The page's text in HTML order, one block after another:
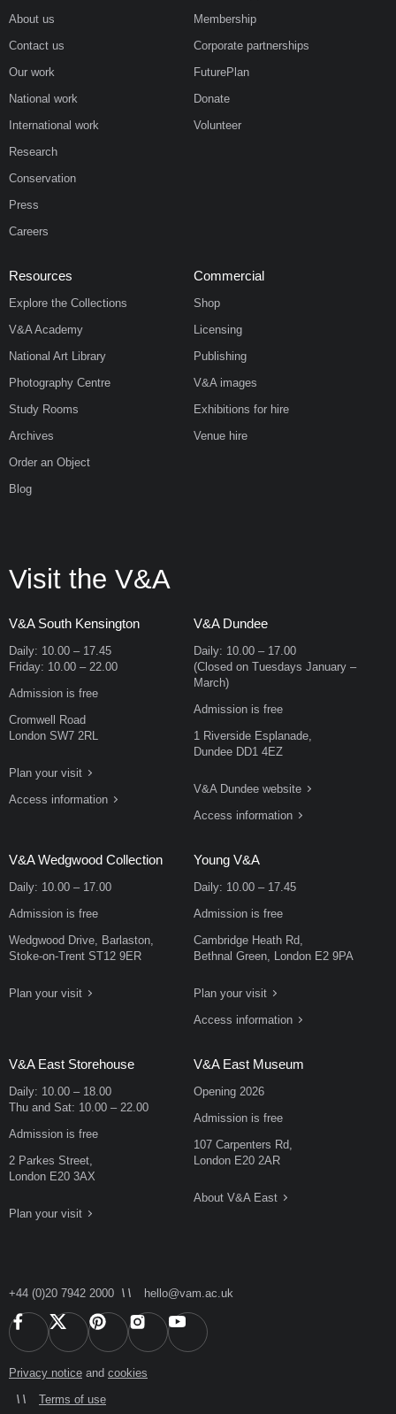
About us
Contact us
Our work
National work
International work
Research
Conservation
Press
Careers
Membership
Corporate partnerships
FuturePlan
Donate
Volunteer
Resources
Explore the Collections
V&A Academy
National Art Library
Photography Centre
Study Rooms
Archives
Order an Object
Blog
Commercial
Shop
Licensing
Publishing
V&A images
Exhibitions for hire
Venue hire
Visit the V&A
V&A South Kensington
Daily: 10.00 – 17.45
Friday: 10.00 – 22.00
Admission is free
Cromwell Road
London SW7 2RL
Plan your visit
Access information
V&A Dundee
Daily: 10.00 – 17.00
(Closed on Tuesdays January –
March)
Admission is free
1 Riverside Esplanade,
Dundee DD1 4EZ
V&A Dundee website
Access information
V&A Wedgwood Collection
Daily: 10.00 – 17.00
Admission is free
Wedgwood Drive, Barlaston,
Stoke-on-Trent ST12 9ER
Plan your visit
Young V&A
Daily: 10.00 – 17.45
Admission is free
Cambridge Heath Rd,
Bethnal Green, London E2 9PA
Plan your visit
Access information
V&A East Storehouse
Daily: 10.00 – 18.00
Thu and Sat: 10.00 – 22.00
Admission is free
2 Parkes Street,
London E20 3AX
Plan your visit
V&A East Museum
Opening 2026
Admission is free
107 Carpenters Rd,
London E20 2AR
About V&A East
+44 (0)20 7942 2000 hello@vam.ac.uk
Privacy notice and cookies
Terms of use